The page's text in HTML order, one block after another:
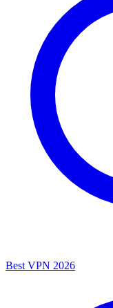
Best VPN 2026